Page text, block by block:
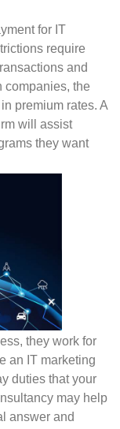
for IT
require
and
companies, the
premium rates. A
will assist
they want
they work for
an IT marketing
duties that your
may help
answer and